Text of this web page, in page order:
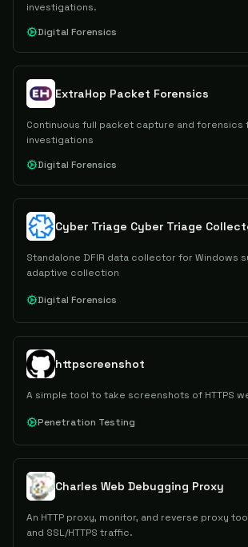
investigations.
Digital Forensics
ExtraHop Packet Forensics
Continuous full packet capture and forensics
investigations
Digital Forensics
Cyber Triage Cyber Triage
Standalone DFIR data collector for Windows
adaptive collection
Digital Forensics
httpscreenshot
A simple tool to take screenshots of HTTPS
Penetration Testing
Charles Web Debugging Proxy
An HTTP proxy, monitor, and reverse proxy
and SSL/HTTPS traffic.